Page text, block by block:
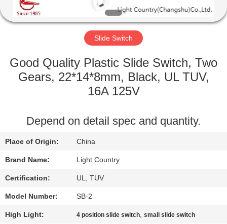
VR
SHOW
ABOUT
US
TOUR
QUALITY
CONTROL
CONTACT
US
Slide Switch
Good Quality Plastic Slide Switch, Two
Gears, 22*14*8mm, Black, UL TUV,
16A 125V
Depend on detail spec and quantity.
Place of Origin: China
Brand Name: Light Country
Certification: UL, TUV
Model Number: SB-2
High Light: 4 position slide switch,small slide switch